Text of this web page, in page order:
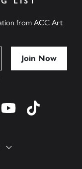
from ACC Art
us on pinterest
Find us on youtube